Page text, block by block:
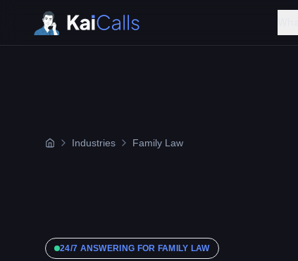
Industries Family Law
24/7 ANSWERING FOR FAMILY LAW